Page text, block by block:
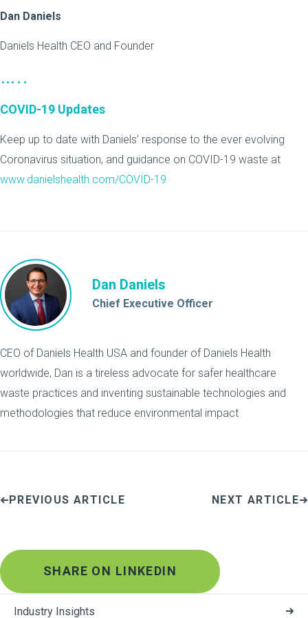
Dan Daniels
Daniels Health CEO and Founder
…..
COVID-19 Updates
Keep up to date with Daniels’ response to the ever evolving
Coronavirus situation, and guidance on COVID-19 waste at
www.danielshealth.com/COVID-19
Dan Daniels
Chief Executive Officer
CEO of Daniels Health USA and founder of Daniels Health
worldwide, Dan is a tireless advocate for safer healthcare
waste practices and inventing sustainable technologies and
methodologies that reduce environmental impact
PREVIOUS ARTICLE NEXT ARTICLE
SHARE ON LINKEDIN
Industry Insights